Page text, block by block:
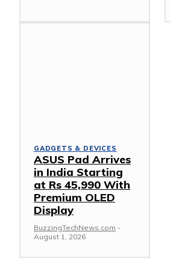
GADGETS & DEVICES
ASUS Pad Arrives
in India Starting
at Rs 45,990 With
Premium OLED
Display
BuzzingTechNews.com -
August 1, 2026